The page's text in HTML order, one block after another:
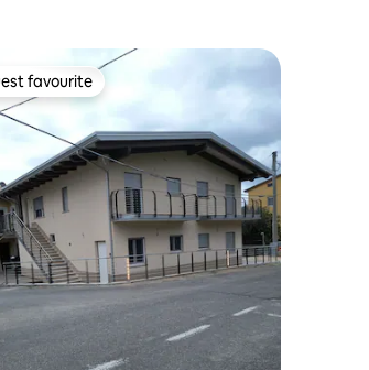
favourite
favourite